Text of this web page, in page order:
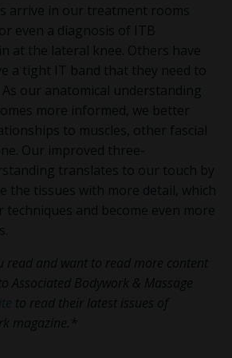
arrive in our treatment rooms
even a diagnosis of ITB
at the lateral knee. Others have
a tight IT band that they need to
our anatomical understanding
more informed, we better
to muscles, other fascial
Our improved three-
translates to our touch by
the tissues with more detail, which
techniques and become even more
read and want to read more content
Associated Bodywork & Massage
to read their latest issues of
magazine.*